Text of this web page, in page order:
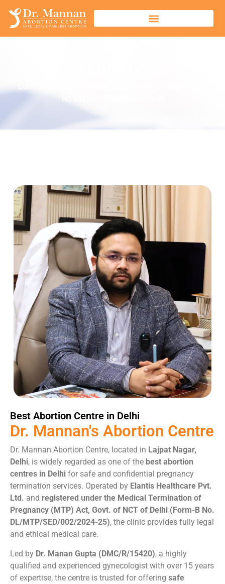
Best Abortion Centre in Delhi
Dr. Mannan's Abortion Centre
Dr. Mannan Abortion Centre, located in Lajpat Nagar,
Delhi, is widely regarded as one of the best abortion
centres in Delhi for safe and confidential pregnancy
termination services. Operated by Elantis Healthcare Pvt.
Ltd. and registered under the Medical Termination of
Pregnancy (MTP) Act, Govt. of NCT of Delhi (Form-B No.
DL/MTP/SED/002/2024-25), the clinic provides fully legal
and ethical medical care.
Led by Dr. Manan Gupta (DMC/R/15420), a highly
qualified and experienced gynecologist with over 15 years
of expertise, the centre is trusted for offering safe